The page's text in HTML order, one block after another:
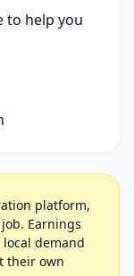
to help you
platform,
Earnings
demand
their own